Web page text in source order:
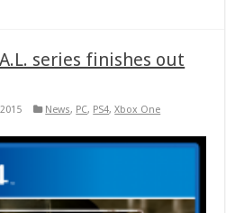
series finishes out
News, PC, PS4,Xbox One